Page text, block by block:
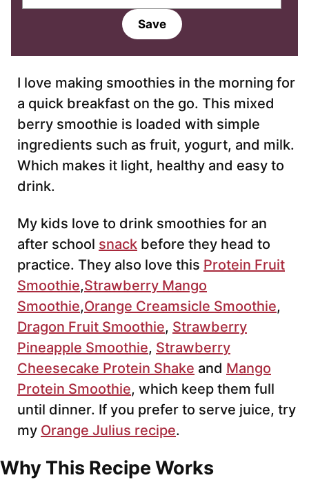
l
Save
I love making smoothies in the morning for
a quick breakfast on the go. This mixed
berry smoothie is loaded with simple
ingredients such as fruit, yogurt, and milk.
Which makes it light, healthy and easy to
drink.
My kids love to drink smoothies for an
after school snack before they head to
practice. They also love this Protein Fruit
Smoothie,Strawberry Mango
Smoothie,Orange Creamsicle Smoothie,
Dragon Fruit Smoothie, Strawberry
Pineapple Smoothie, Strawberry
Cheesecake Protein Shake and Mango
Protein Smoothie, which keep them full
until dinner. If you prefer to serve juice, try
my Orange Julius recipe.
Why This Recipe Works